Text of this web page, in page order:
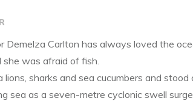
Demelza Carlton has always loved the
she was afraid of fish.
sharks and sea cucumbers and stood
sea as a seven-metre cyclonic swell